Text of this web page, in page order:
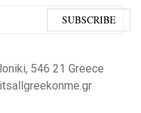
546 21 Greece